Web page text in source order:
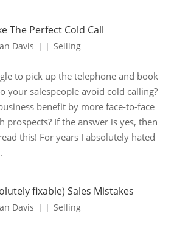
The Perfect Cold Call
Davis | | Selling
to pick up the telephone and book
your salespeople avoid cold calling?
benefit by more face-to-face
prospects? If the answer is yes, then
this! For years I absolutely hated
fixable) Sales Mistakes
Davis | | Selling